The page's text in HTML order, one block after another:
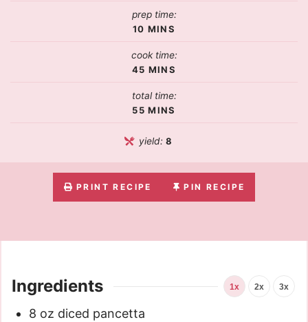
prep time:
10 MINS
cook time:
45 MINS
total time:
55 MINS
yield:8
PRINT RECIPE PIN RECIPE
Ingredients 1x 2x 3x
8 oz diced pancetta